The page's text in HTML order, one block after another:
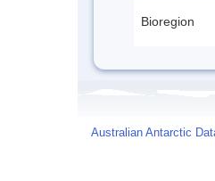
Bioregion
Australian Antarctic